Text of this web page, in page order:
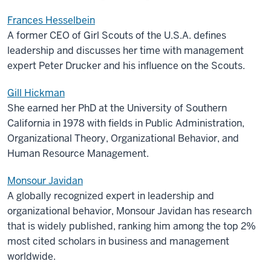
Frances Hesselbein
A former CEO of Girl Scouts of the U.S.A. defines
leadership and discusses her time with management
expert Peter Drucker and his influence on the Scouts.
Gill Hickman
She earned her PhD at the University of Southern
California in 1978 with fields in Public Administration,
Organizational Theory, Organizational Behavior, and
Human Resource Management.
Monsour Javidan
A globally recognized expert in leadership and
organizational behavior, Monsour Javidan has research
that is widely published, ranking him among the top 2%
most cited scholars in business and management
worldwide.